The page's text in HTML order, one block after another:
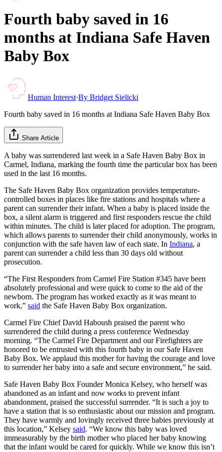
Fourth baby saved in 16
months at Indiana Safe Haven
Baby Box
Human Interest·By Bridget Sielicki
Fourth baby saved in 16 months at Indiana Safe Haven Baby Box
Share Article
A baby was surrendered last week in a Safe Haven Baby Box in
Carmel, Indiana, marking the fourth time the particular box has been
used in the last 16 months.
The Safe Haven Baby Box organization provides temperature-
controlled boxes in places like fire stations and hospitals where a
parent can surrender their infant. When a baby is placed inside the
box, a silent alarm is triggered and first responders rescue the child
within minutes. The child is later placed for adoption. The program,
which allows parents to surrender their child anonymously, works in
conjunction with the safe haven law of each state. In Indiana, a
parent can surrender a child less than 30 days old without
prosecution.
“The First Responders from Carmel Fire Station #345 have been
absolutely professional and were quick to come to the aid of the
newborn. The program has worked exactly as it was meant to
work,” said the Safe Haven Baby Box organization.
Carmel Fire Chief David Haboush praised the parent who
surrendered the child during a press conference Wednesday
morning. “The Carmel Fire Department and our Firefighters are
honored to be entrusted with this fourth baby in our Safe Haven
Baby Box. We applaud this mother for having the courage and love
to surrender her baby into a safe and secure environment,” he said.
Safe Haven Baby Box Founder Monica Kelsey, who herself was
abandoned as an infant and now works to prevent infant
abandonment, praised the successful surrender. “It is such a joy to
have a station that is so enthusiastic about our mission and program.
They have warmly and lovingly received three babies previously at
this location,” Kelsey said. “We know this baby was loved
immeasurably by the birth mother who placed her baby knowing
that the infant would be cared for quickly. While we know this isn’t